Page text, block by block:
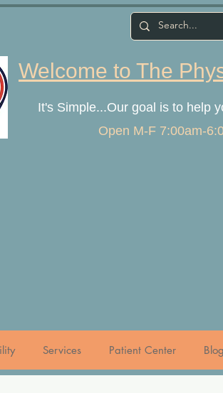
Welcome to The
It's Simple...Our goal is to help
Open M-F 7:00am-
Services Patient Center Blog